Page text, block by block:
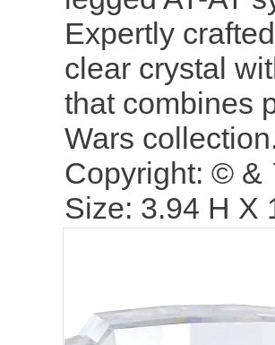
Expertly
clear crystal
that combines
Wars
Copyright: © &
Size: 3.94 H X